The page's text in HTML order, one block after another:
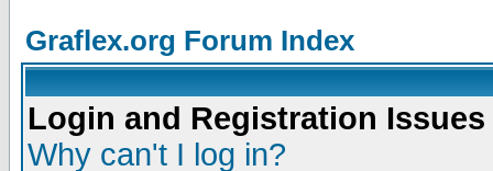
Graflex.org Forum Index
Login and Registration Issues
Why can't I log in?